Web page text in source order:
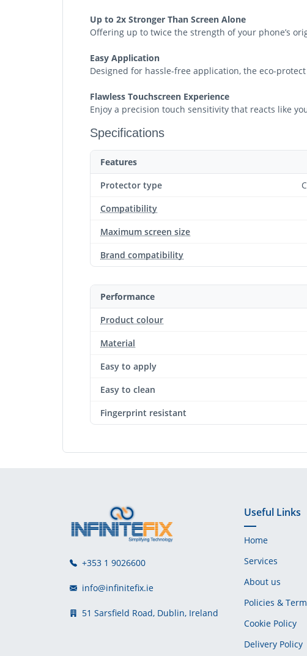
Up to 2x Stronger Than Screen Alone
Offering up to twice the strength of your phone’s
Easy Application
Designed for hassle-free application, the eco-
Flawless Touchscreen Experience
Enjoy a precision touch sensitivity that reacts like
Specifications
Features
Protector type
Compatibility
Maximum screen size
Brand compatibility
Performance
Product colour
Material
Easy to apply
Easy to clean
Fingerprint resistant
+353 1 9026600
info@infinitefix.ie
51 Sarsfield Road, Dublin, Ireland
Useful Links
Home
Services
About us
Policies &
Cookie Policy
Delivery Policy